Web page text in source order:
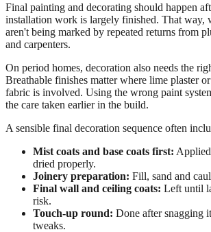
Final painting and decorating should happen
installation work is largely finished. That way,
aren't being marked by repeated returns from
and carpenters.
On period homes, decoration also needs the
Breathable finishes matter where lime plaster
fabric is involved. Using the wrong paint
the care taken earlier in the build.
A sensible final decoration sequence often
Mist coats and base coats first:
dried properly.
Joinery preparation: Fill, sand and
Final wall and ceiling coats: Left until
risk.
Touch-up round: Done after snagging
tweaks.